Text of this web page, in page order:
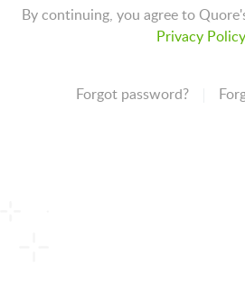
By continuing, you agree to
Privacy Policy
Forgot password?